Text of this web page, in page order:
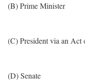
(B) Prime Minister
(C) President via an Act
(D) Senate